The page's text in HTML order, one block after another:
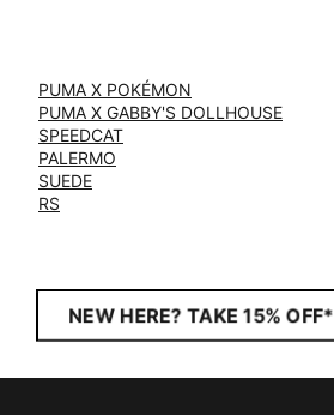
PUMA X POKÉMON
PUMA X GABBY'S DOLLHOUSE
SPEEDCAT
PALERMO
SUEDE
RS
NEW HERE? TAKE 15% OFF*